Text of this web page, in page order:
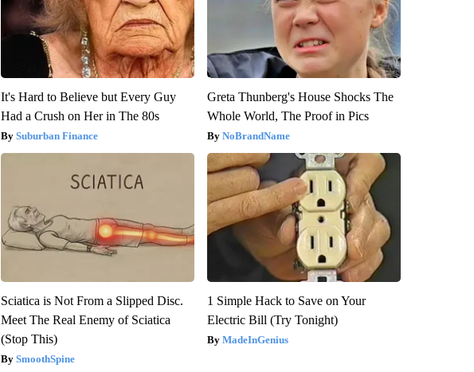
It's Hard to Believe but Every Guy
Had a Crush on Her in The 80s
Suburban Finance
Greta Thunberg's House Shocks The
Whole World, The Proof in Pics
NoBrandName
Sciatica is Not From a Slipped Disc.
Meet The Real Enemy of Sciatica
(Stop This)
SmoothSpine
1 Simple Hack to Save on Your
Electric Bill (Try Tonight)
MadeInGenius